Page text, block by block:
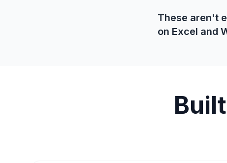
These aren't
on Excel and